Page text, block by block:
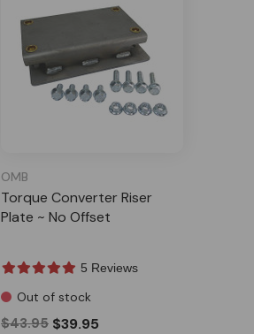
OMB
Torque Converter Riser
Plate ~ No Offset
5 Reviews
Out of stock
$43.95 $39.95